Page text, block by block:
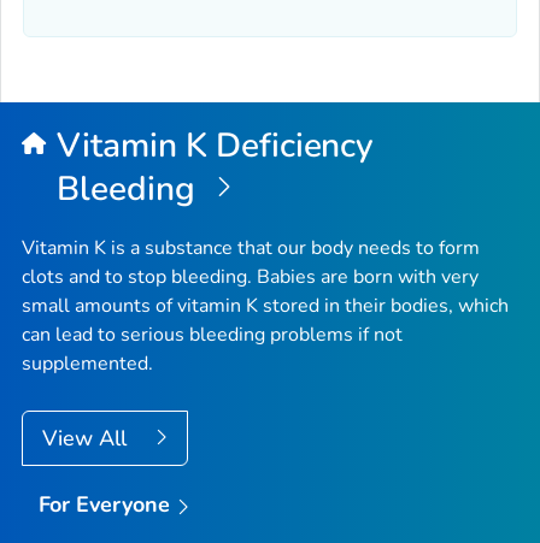
Vitamin K Deficiency
Bleeding
Vitamin K is a substance that our body needs to form
clots and to stop bleeding. Babies are born with very
small amounts of vitamin K stored in their bodies, which
can lead to serious bleeding problems if not
supplemented.
View All
For Everyone